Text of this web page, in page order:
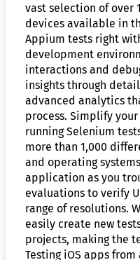
vast selection of over
devices available in
Appium tests right
development
interactions and
insights through
advanced analytics
process. Simplify
running Selenium
more than 1,000
and operating
application as you
evaluations to verify
range of resolutions.
easily create new
projects, making the
Testing iOS apps